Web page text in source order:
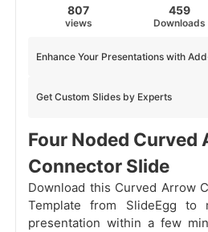
807
views
459
Downloads
Get Custom Slides by Experts
Enhance Your Presentations with
Four Noded Curved
Connector Slide
Download this Curved Arrow
Template from SlideEgg to
presentation within a few